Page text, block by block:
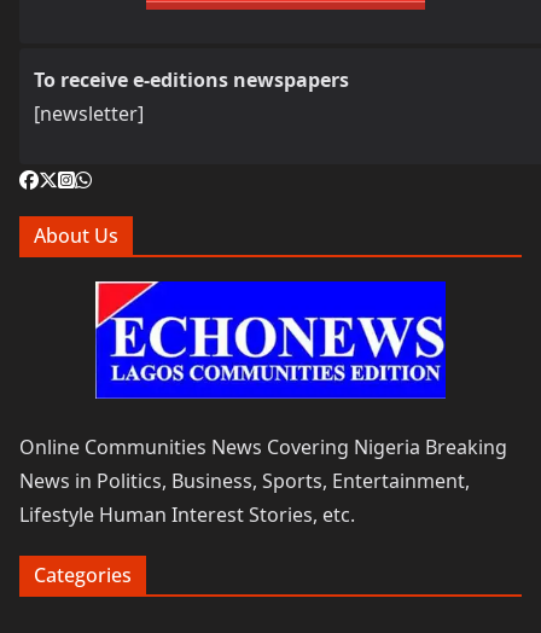
To receive e-editions newspapers
[newsletter]
About Us
Online Communities News Covering Nigeria Breaking
News in Politics, Business, Sports, Entertainment,
Lifestyle Human Interest Stories, etc.
Categories